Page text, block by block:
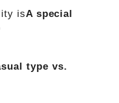
isA special
type vs.